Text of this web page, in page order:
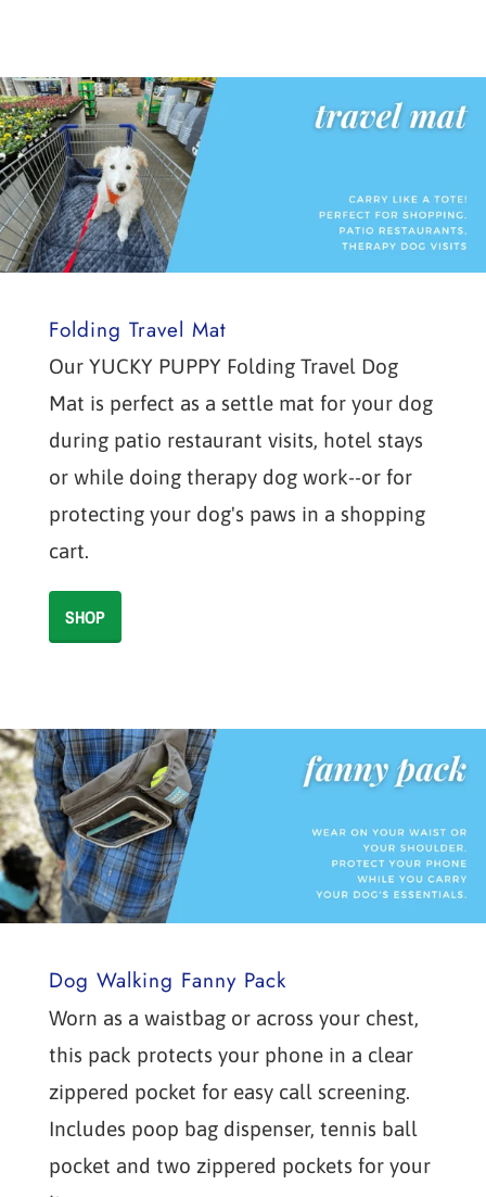
Folding Travel Mat
Our YUCKY PUPPY Folding Travel Dog
Mat is perfect as a settle mat for your dog
during patio restaurant visits, hotel stays
or while doing therapy dog work--or for
protecting your dog's paws in a shopping
cart.
SHOP
Dog Walking Fanny Pack
Worn as a waistbag or across your chest,
this pack protects your phone in a clear
zippered pocket for easy call screening.
Includes poop bag dispenser, tennis ball
pocket and two zippered pockets for your